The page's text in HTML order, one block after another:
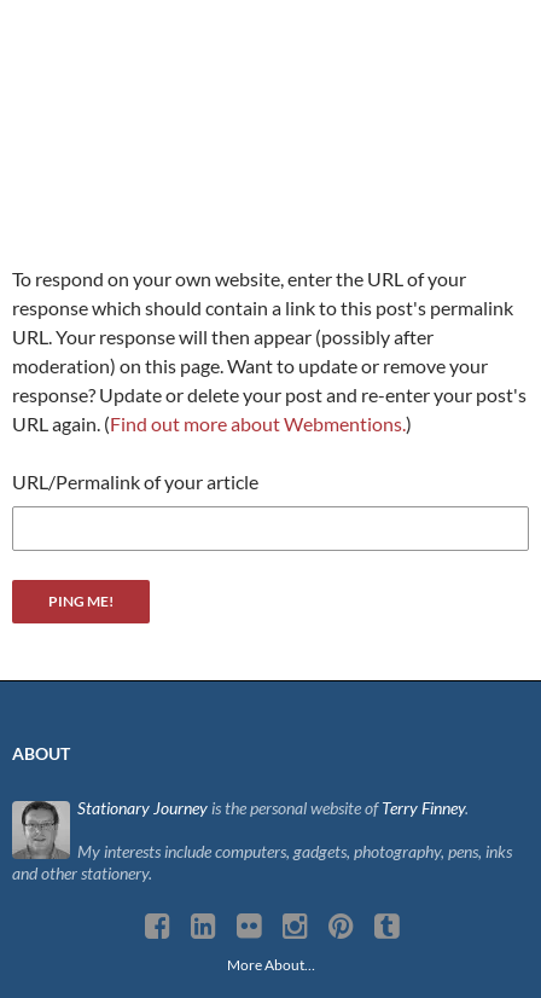
To respond on your own website, enter the URL of your
response which should contain a link to this post's permalink
URL. Your response will then appear (possibly after
moderation) on this page. Want to update or remove your
response? Update or delete your post and re-enter your post's
URL again. (Find out more about Webmentions.)
URL/Permalink of your article
ABOUT
Stationary Journey is the personal website ofTerry Finney.
My interests include computers, gadgets, photography, pens, inks
and other stationery.
More About…